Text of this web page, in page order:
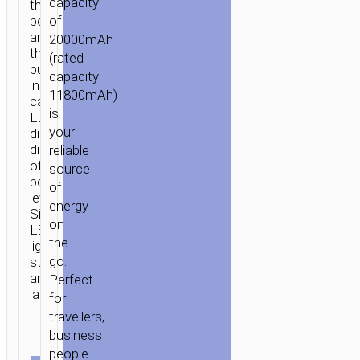
three
port
and
three
built-
in
cables.
LED
digital
display
of
power
level.
Side
LED
lighting
strip
and
lanyard.
of
20000mAh
(rated
capacity
11800mAh)
is
your
reliable
source
of
energy
on
the
go.
Perfect
for
travellers,
business
people